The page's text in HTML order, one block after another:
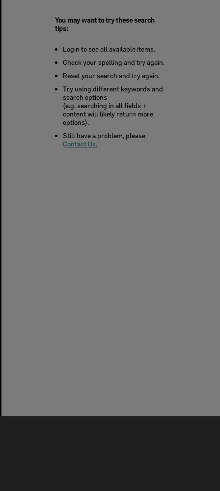
You may want to try these search
tips:
Login to see all available items.
Check your spelling and try again.
Reset your search and try again.
Try using different keywords and
search options
(e.g. searching in all fields +
content will likely return more
options).
Still have a problem, please
Contact Us.